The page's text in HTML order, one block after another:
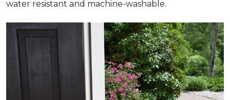
water resistant and machine-washable.